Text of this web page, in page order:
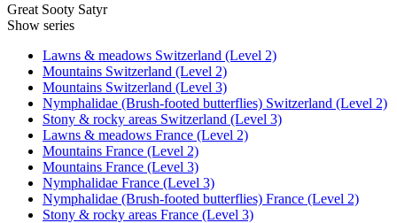
Great Sooty Satyr
Show series
Lawns & meadows Switzerland (Level 2)
Mountains Switzerland (Level 2)
Mountains Switzerland (Level 3)
Nymphalidae (Brush-footed butterflies) Switzerland (Level 2)
Stony & rocky areas Switzerland (Level 3)
Lawns & meadows France (Level 2)
Mountains France (Level 2)
Mountains France (Level 3)
Nymphalidae France (Level 3)
Nymphalidae (Brush-footed butterflies) France (Level 2)
Stony & rocky areas France (Level 3)